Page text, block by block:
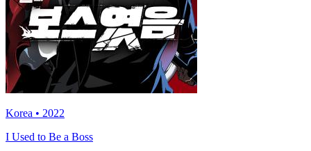
Korea • 2022
I Used to Be a Boss